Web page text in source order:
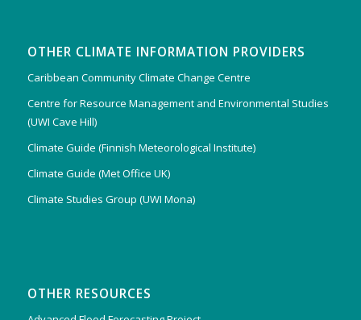
OTHER CLIMATE INFORMATION PROVIDERS
Caribbean Community Climate Change Centre
Centre for Resource Management and Environmental Studies
(UWI Cave Hill)
Climate Guide (Finnish Meteorological Institute)
Climate Guide (Met Office UK)
Climate Studies Group (UWI Mona)
OTHER RESOURCES